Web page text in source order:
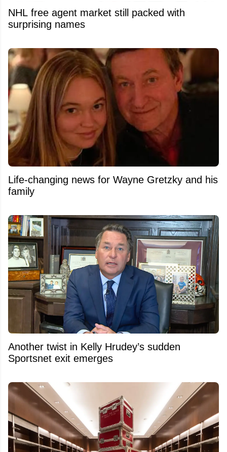
NHL free agent market still packed with
surprising names
Life-changing news for Wayne Gretzky and his
family
Another twist in Kelly Hrudey’s sudden
Sportsnet exit emerges